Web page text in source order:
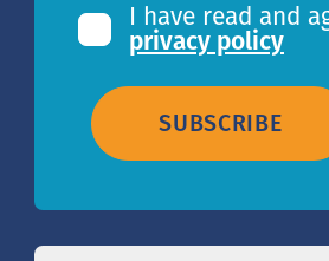
I have read and
privacy policy
SUBSCRIBE